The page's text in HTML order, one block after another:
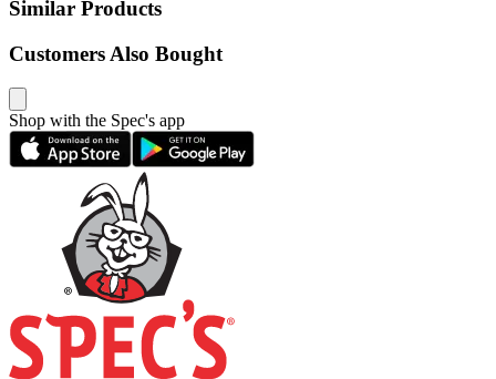
Similar Products
Customers Also Bought
Shop with the Spec's app